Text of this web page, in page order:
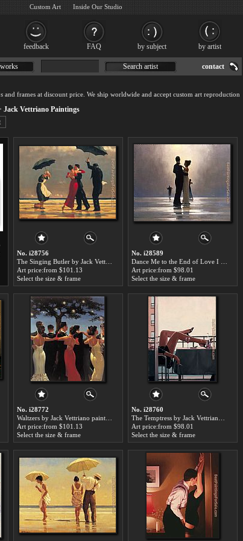
and frames at discount price. We ship worldwide and accept custom art reproduction
Jack Vettriano Paintings
No. i28756
Art price:from $101.13
Select the size & frame
No. i28589
Art price:from $98.01
Select the size & frame
No. i28772
Art price:from $101.13
Select the size & frame
No. i28760
Art price:from $98.01
Select the size & frame
Search artist contact
feedback FAQ by subject by artist
Custom Art Inside Our Studio